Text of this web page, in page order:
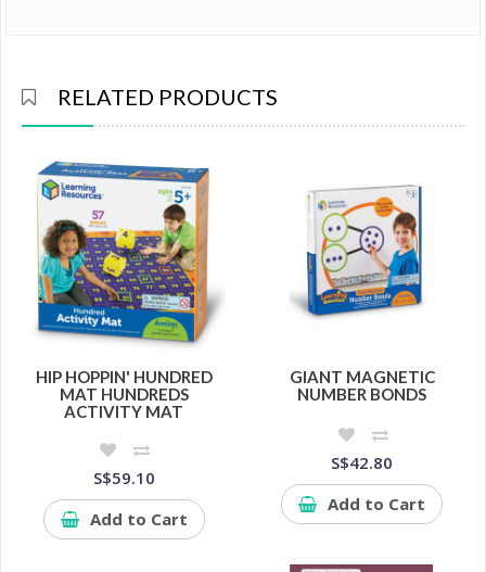
RELATED PRODUCTS
HIP HOPPIN' HUNDRED
MAT HUNDREDS
ACTIVITY MAT
S$59.10
Add to Cart
GIANT MAGNETIC
NUMBER BONDS
S$42.80
Add to Cart